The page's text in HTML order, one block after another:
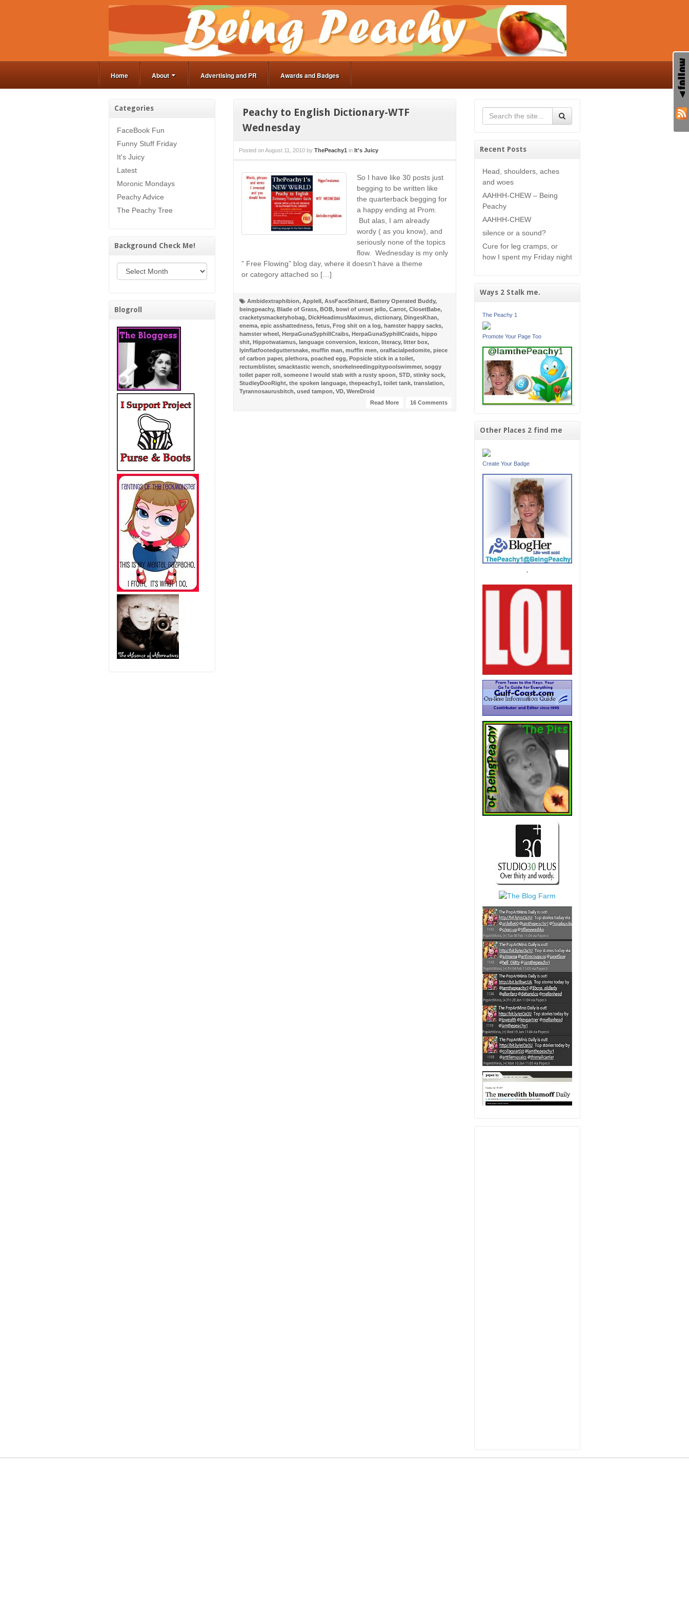
Home About Advertising and PR Awards and Badges
Categories
FaceBook Fun
Funny Stuff Friday
It's Juicy
Latest
Moronic Mondays
Peachy Advice
The Peachy Tree
Background Check Me!
Background Check Me!
Blogroll
Peachy to English Dictionary-WTF
Wednesday
Posted on August 11, 2010 by ThePeachy1 in It's Juicy
So I have like 30 posts just
begging to be written like
the quarterback begging for
a happy ending at Prom.
But alas, I am already
wordy ( as you know), and
seriously none of the topics
flow. Wednesday is my only
” Free Flowing” blog day, where it doesn’t have a theme
or category attached so […]
Ambidextraphibion, AppleII, AssFaceShitard, Battery Operated Buddy,
beingpeachy, Blade of Grass, BOB, bowl of unset jello, Carrot, ClosetBabe,
cracketysmacketyhobag, DickHeadimusMaximus, dictionary, DingesKhan,
enema, epic asshattedness, fetus, Frog shit on a log, hamster happy sacks,
hamster wheel, HerpaGunaSyphillCraibs, HerpaGunaSyphillCraids, hippo
shit, Hippotwatamus, language conversion, lexicon, literacy, litter box,
lyinflatfootedguttersnake, muffin man, muffin men, oralfacialpedomite, piece
of carbon paper, plethora, poached egg, Popsicle stick in a toilet,
rectumblister, smacktastic wench, snorkelneedingpitypoolswimmer, soggy
toilet paper roll, someone I would stab with a rusty spoon, STD, stinky sock,
StudleyDooRight, the spoken language, thepeachy1, toilet tank, translation,
Tyrannosaurusbitch, used tampon, VD, WereDroid
16 Comments
Read More
Recent Posts
Head, shoulders, aches
and woes
AAHHH-CHEW – Being
Peachy
AAHHH-CHEW
silence or a sound?
Cure for leg cramps, or
how I spent my Friday night
Ways 2 Stalk me.
The Peachy 1
Promote Your Page Too
Other Places 2 find me
Create Your Badge
'